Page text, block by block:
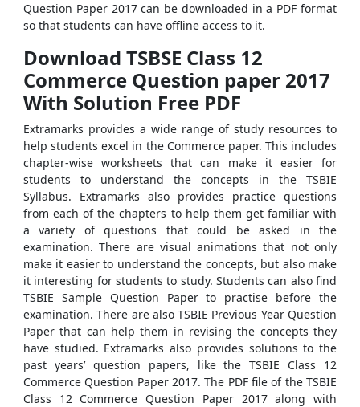
Question Paper 2017 can be downloaded in a PDF format
so that students can have offline access to it.
Download TSBSE Class 12
Commerce Question paper 2017
With Solution Free PDF
Extramarks provides a wide range of study resources to
help students excel in the Commerce paper. This includes
chapter-wise worksheets that can make it easier for
students to understand the concepts in the TSBIE
Syllabus. Extramarks also provides practice questions
from each of the chapters to help them get familiar with
a variety of questions that could be asked in the
examination. There are visual animations that not only
make it easier to understand the concepts, but also make
it interesting for students to study. Students can also find
TSBIE Sample Question Paper to practise before the
examination. There are also TSBIE Previous Year Question
Paper that can help them in revising the concepts they
have studied. Extramarks also provides solutions to the
past years’ question papers, like the TSBIE Class 12
Commerce Question Paper 2017. The PDF file of the TSBIE
Class 12 Commerce Question Paper 2017 along with